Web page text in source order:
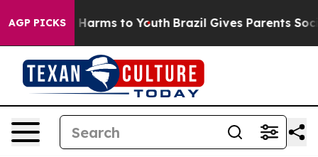
AGP PICKS
Abate Harms to Youth Brazil Gives Parents Social